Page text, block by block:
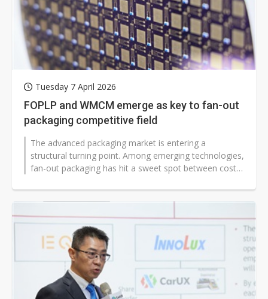
Tuesday 7 April 2026
FOPLP and WMCM emerge as key to fan-out
packaging competitive field
The advanced packaging market is entering a
structural turning point. Among emerging technologies,
fan-out packaging has hit a sweet spot between cost